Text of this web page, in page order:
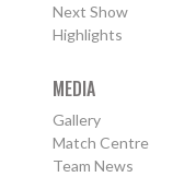
Next Show
Highlights
MEDIA
Gallery
Match Centre
Team News